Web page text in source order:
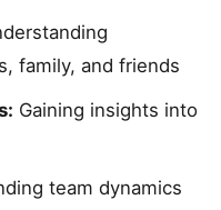
family, and friends
Gaining insights into
team dynamics